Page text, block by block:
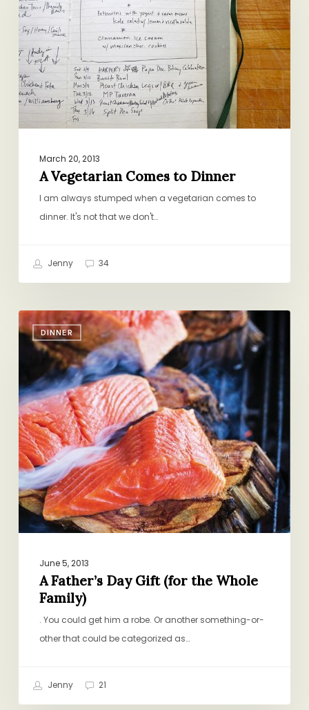
to
Dinner
March 20, 2013
A Vegetarian Comes to Dinner
I am always stumped when a vegetarian comes to
dinner. It's not that we don't…
Jenny 34
DINNER
A
Father’s
Gift
(for
the
Whole
Family)
June 5, 2013
A Father’s Day Gift (for the Whole
Family)
. You could get him a robe. Or another something-or-
other that could be categorized as…
Jenny 21